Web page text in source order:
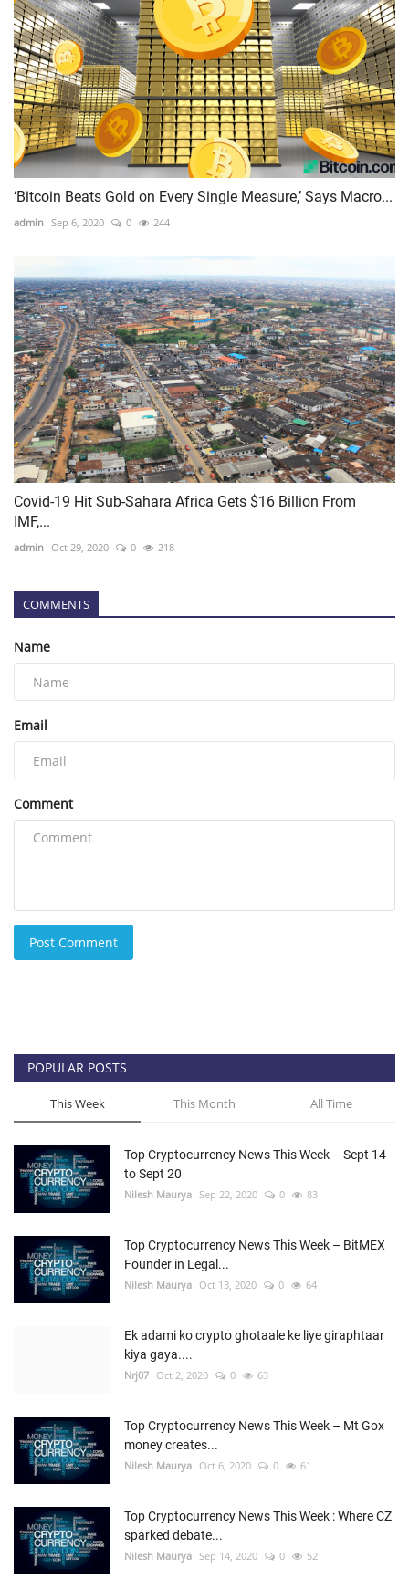
‘Bitcoin Beats Gold on Every Single Measure,’ Says Macro...
admin Sep 6, 2020 0 244
Covid-19 Hit Sub-Sahara Africa Gets $16 Billion From
IMF,...
admin Oct 29, 2020 0 218
COMMENTS
Name
Email
Comment
Post Comment
POPULAR POSTS
This Week This Month All Time
Top Cryptocurrency News This Week – Sept 14
to Sept 20
Nilesh Maurya Sep 22, 2020 0 83
Top Cryptocurrency News This Week – BitMEX
Founder in Legal...
Nilesh Maurya Oct 13, 2020 0 64
Ek adami ko crypto ghotaale ke liye giraphtaar
kiya gaya....
Nrj07 Oct 2, 2020 0 63
Top Cryptocurrency News This Week – Mt Gox
money creates...
Nilesh Maurya Oct 6, 2020 0 61
Top Cryptocurrency News This Week : Where CZ
sparked debate...
Nilesh Maurya Sep 14, 2020 0 52